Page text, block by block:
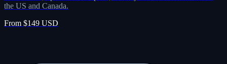
the US and Canada.
From $149 USD